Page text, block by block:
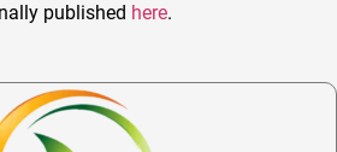
published here.